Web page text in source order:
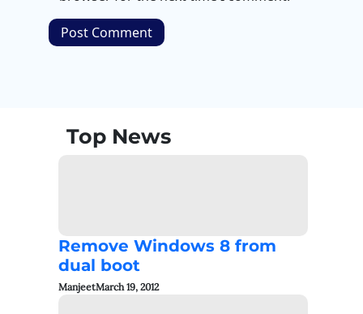
Top News
Remove Windows 8 from
dual boot
ManjeetMarch 19, 2012